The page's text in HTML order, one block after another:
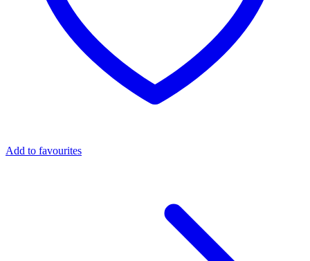
Add to favourites